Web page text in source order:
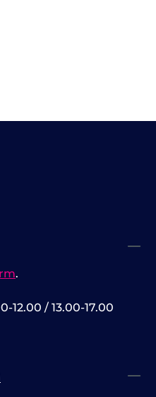
12.00 / 13.00-17.00
.